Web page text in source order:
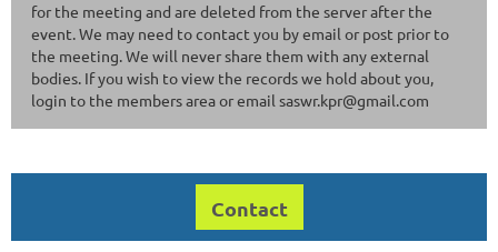
for the meeting and are deleted from the server after the
event. We may need to contact you by email or post prior to
the meeting. We will never share them with any external
bodies. If you wish to view the records we hold about you,
login to the members area or email saswr.kpr@gmail.com
Contact